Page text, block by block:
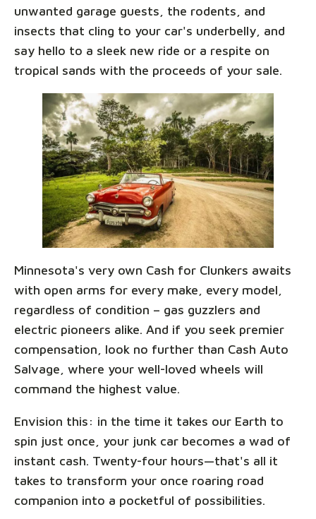
unwanted garage guests, the rodents, and
insects that cling to your car's underbelly, and
say hello to a sleek new ride or a respite on
tropical sands with the proceeds of your sale.
Minnesota's very own Cash for Clunkers awaits
with open arms for every make, every model,
regardless of condition – gas guzzlers and
electric pioneers alike. And if you seek premier
compensation, look no further than Cash Auto
Salvage, where your well-loved wheels will
command the highest value.
Envision this: in the time it takes our Earth to
spin just once, your junk car becomes a wad of
instant cash. Twenty-four hours—that's all it
takes to transform your once roaring road
companion into a pocketful of possibilities.